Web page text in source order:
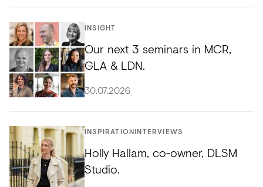
INSIGHT
Our next 3 seminars in MCR,
GLA & LDN.
30.07.2026
INSPIRATION INTERVIEWS
Holly Hallam, co-owner, DLSM
Studio.